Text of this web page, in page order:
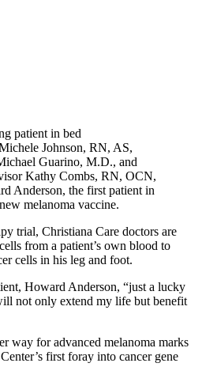
Johnson, RN, AS,
Guarino, M.D., and
Kathy Combs, RN, OCN,
Anderson, the first patient in
melanoma vaccine.
trial, Christiana Care doctors are
from a patient’s own blood to
cells in his leg and foot.
Howard Anderson, “just a lucky
not only extend my life but benefit
way for advanced melanoma marks
first foray into cancer gene